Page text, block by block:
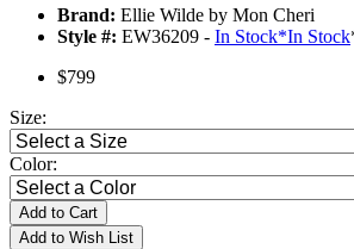
Brand: Ellie Wilde by Mon Cheri
Style #: EW36209 - In Stock*In Stock
$799
Size:
Color:
Add to Cart
Add to Wish List